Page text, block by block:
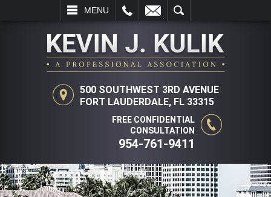
MENU
SEARCH
500 SOUTHWEST 3RD AVENUE
FORT LAUDERDALE, FL 33315
FREE CONFIDENTIAL
CONSULTATION
954-761-9411